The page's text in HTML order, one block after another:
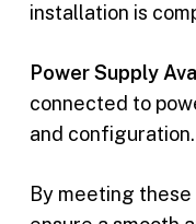
installation is
Power Supply
connected to
and configuration.
By meeting